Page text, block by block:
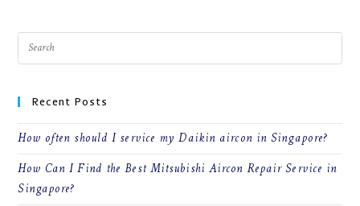
Recent Posts
How often should I service my Daikin aircon in Singapore?
How Can I Find the Best Mitsubishi Aircon Repair Service in
Singapore?